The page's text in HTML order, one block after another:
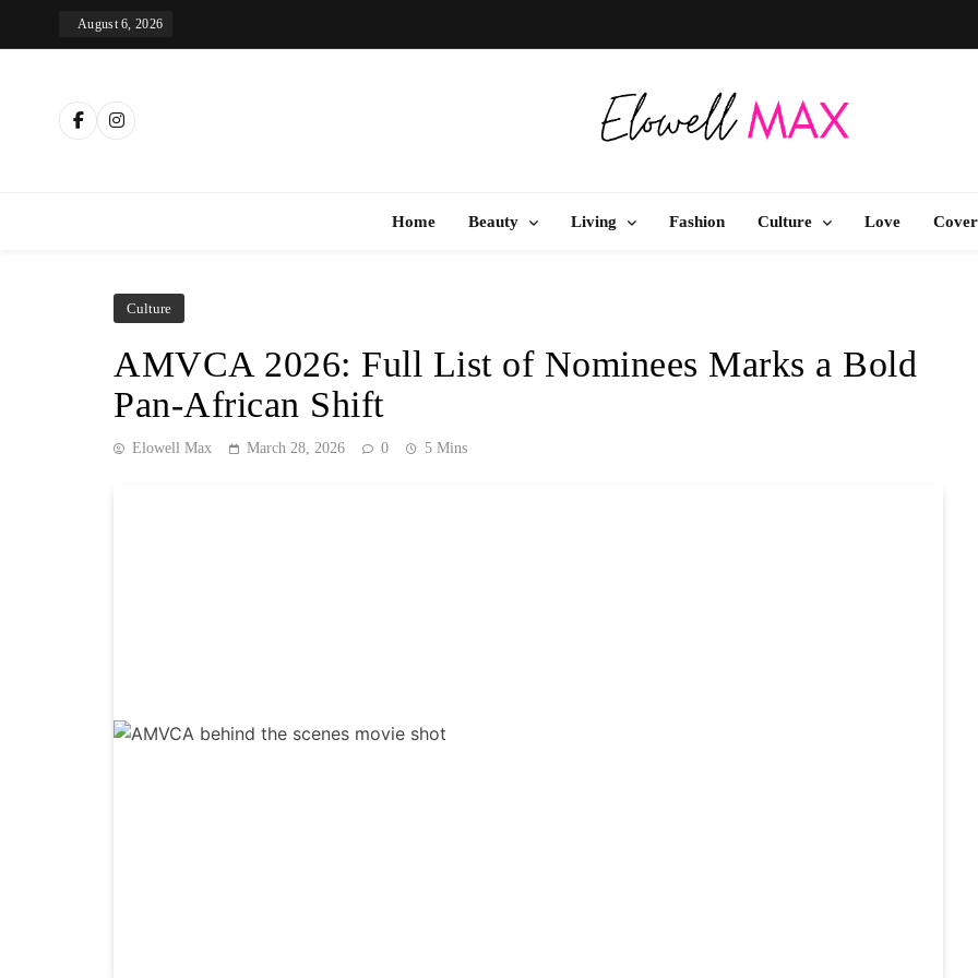
August 6, 2026
Home Beauty Living Fashion Culture Love
Culture
AMVCA 2026: Full List of Nominees Marks a Bold
Pan-African Shift
Elowell Max March 28, 2026 0 5 Mins